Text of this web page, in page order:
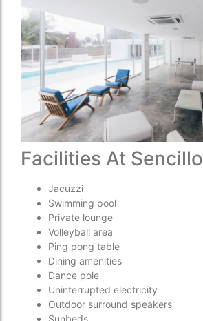
Facilities At Sencillo
Jacuzzi
Swimming pool
Private lounge
Volleyball area
Ping pong table
Dining amenities
Dance pole
Uninterrupted electricity
Outdoor surround speakers
Sunbeds